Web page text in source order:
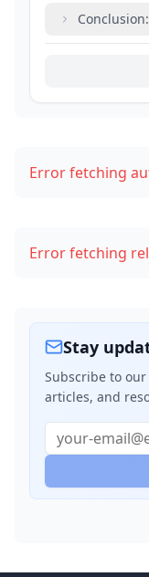
Error fetching
Error fetching
Stay
Subscribe to
articles, and